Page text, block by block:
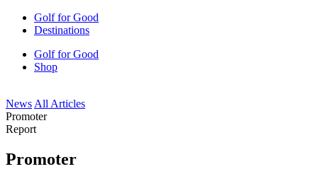
Golf for Good
Destinations
Golf for Good
Shop
News All Articles
Promoter
Report
Promoter